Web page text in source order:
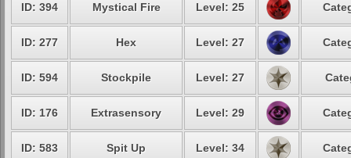
ID: 394 Mystical Fire Level: 25
ID: 277 Hex Level: 27
ID: 594 Stockpile Level: 27
ID: 176 Extrasensory Level: 29
ID: 583 Spit Up Level: 34